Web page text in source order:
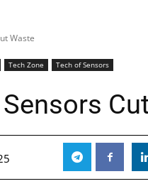
Waste
Tech Zone Tech of Sensors